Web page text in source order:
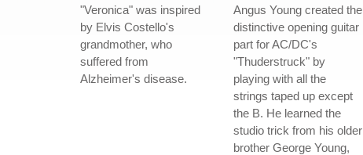
"Veronica" was inspired
by Elvis Costello's
grandmother, who
suffered from
Alzheimer's disease.
Angus Young created the
distinctive opening guitar
part for AC/DC's
"Thuderstruck" by
playing with all the
strings taped up except
the B. He learned the
studio trick from his older
brother George Young,